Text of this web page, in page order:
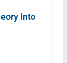
Into